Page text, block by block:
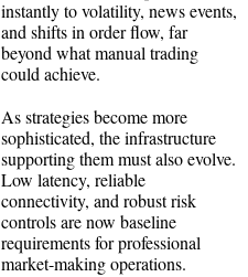
instantly to volatility, news events,
and shifts in order flow, far
beyond what manual trading
could achieve.
As strategies become more
sophisticated, the infrastructure
supporting them must also evolve.
Low latency, reliable
connectivity, and robust risk
controls are now baseline
requirements for professional
market-making operations.